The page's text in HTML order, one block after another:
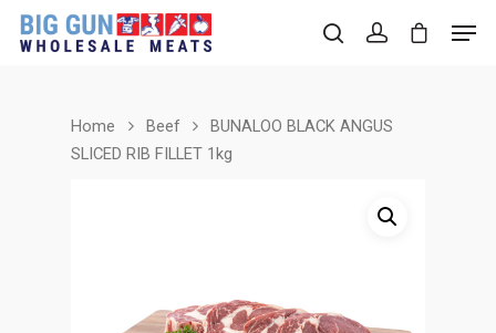
Hit enter to search or ESC to close
Home Beef
BUNALOO BLACK ANGUS
SLICED RIB FILLET 1kg